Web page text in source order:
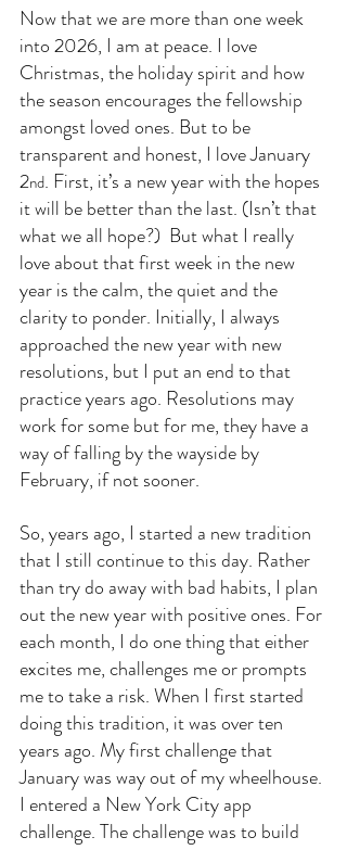
Now that we are more than one week
into 2026, I am at peace. I love
Christmas, the holiday spirit and how
the season encourages the fellowship
amongst loved ones. But to be
transparent and honest, I love January
2nd. First, it’s a new year with the hopes
it will be better than the last. (Isn’t that
what we all hope?)  But what I really
love about that first week in the new
year is the calm, the quiet and the
clarity to ponder. Initially, I always
approached the new year with new
resolutions, but I put an end to that
practice years ago. Resolutions may
work for some but for me, they have a
way of falling by the wayside by
February, if not sooner.
So, years ago, I started a new tradition
that I still continue to this day. Rather
than try do away with bad habits, I plan
out the new year with positive ones. For
each month, I do one thing that either
excites me, challenges me or prompts
me to take a risk. When I first started
doing this tradition, it was over ten
years ago. My first challenge that
January was way out of my wheelhouse.
I entered a New York City app
challenge. The challenge was to build